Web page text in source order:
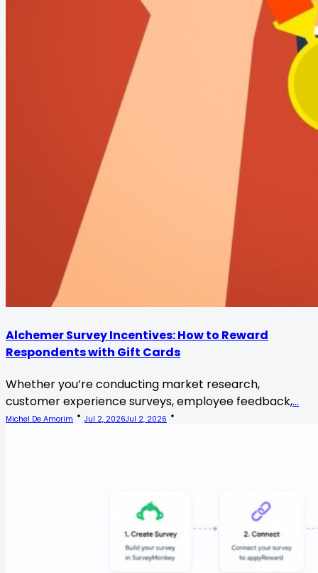
Alchemer Survey Incentives: How to Reward
Respondents with Gift Cards
Whether you’re conducting market research,
customer experience surveys, employee feedback,...
Michel De Amorim Jul 2, 2026Jul 2, 2026